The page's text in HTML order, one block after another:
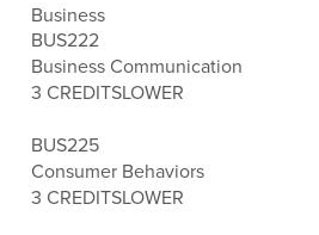
Business
BUS222
Business Communication
3 CREDITSLOWER
BUS225
Consumer Behaviors
3 CREDITSLOWER